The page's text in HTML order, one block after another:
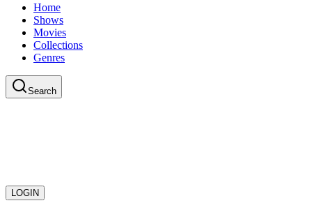
Home
Shows
Movies
Collections
Genres
Search
LOGIN